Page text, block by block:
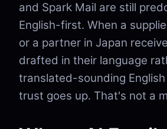
and Spark Mail are still
English-first. When a
or a partner in Japan
drafted in their language
translated-sounding
trust goes up. That's not a